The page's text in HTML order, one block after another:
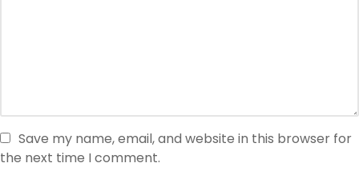
Save my name, email, and website in this browser for
the next time I comment.